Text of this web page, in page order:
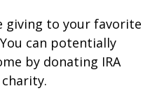
giving to your favorite
can potentially
by donating IRA